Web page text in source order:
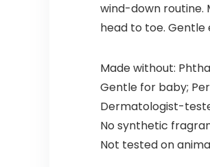
wind-down routine.
head to toe.
Made without:
Gentle for baby;
Dermatologist-
No synthetic
Not tested on